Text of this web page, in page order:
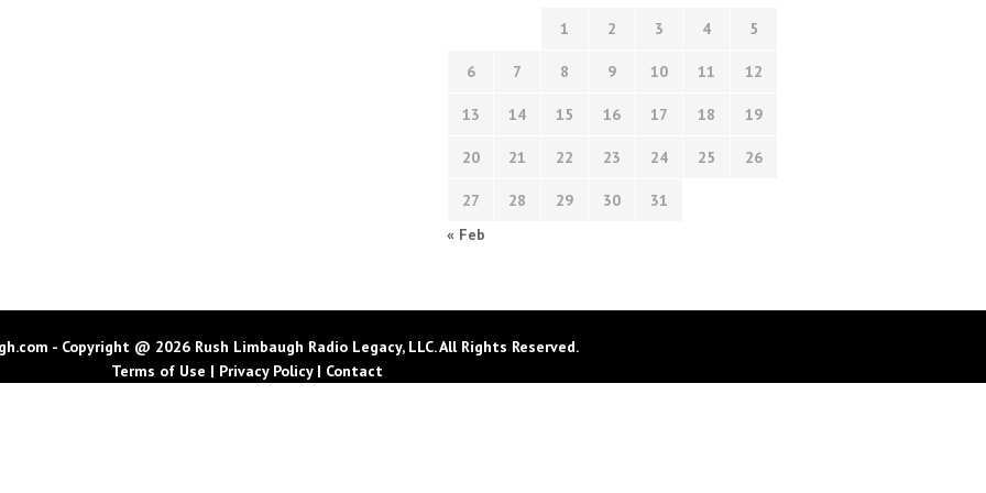
1 2 3 4 5
6 7 8 9 10 11 12
13 14 15 16 17 18 19
20 21 22 23 24 25 26
27 28 29 30
31
« Feb
- Copyright @ 2026 Rush Limbaugh Radio Legacy, LLC. All Rights Reserved.
Terms of Use | Privacy Policy| Contact